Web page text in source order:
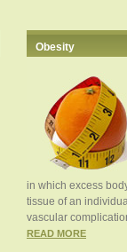
Obesity
in which excess
tissue of an
vascular
READ MORE